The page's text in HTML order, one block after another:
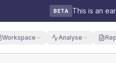
BETA This is an
Workspace Analyse